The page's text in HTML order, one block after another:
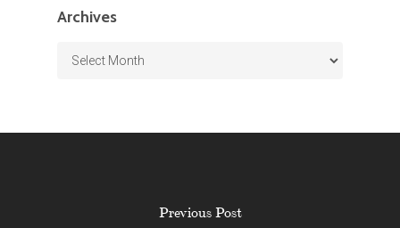
Archives
Archives
Previous Post